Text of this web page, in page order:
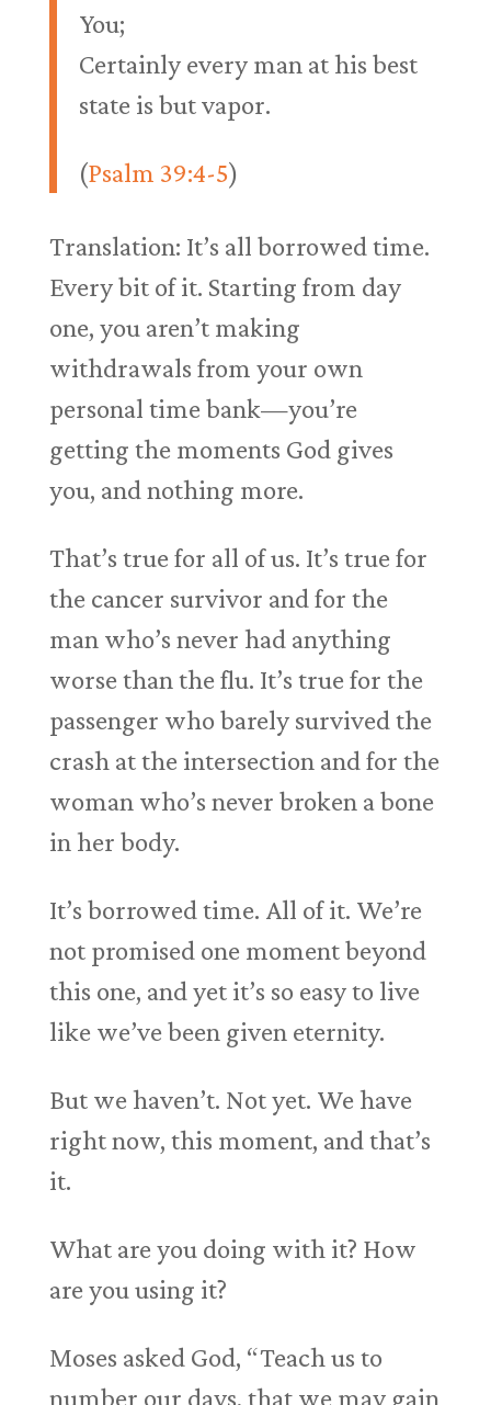
You;
Certainly every man at his best
state is but vapor.
(Psalm 39:4-5)
Translation: It’s all borrowed time.
Every bit of it. Starting from day
one, you aren’t making
withdrawals from your own
personal time bank—you’re
getting the moments God gives
you, and nothing more.
That’s true for all of us. It’s true for
the cancer survivor and for the
man who’s never had anything
worse than the flu. It’s true for the
passenger who barely survived the
crash at the intersection and for the
woman who’s never broken a bone
in her body.
It’s borrowed time. All of it. We’re
not promised one moment beyond
this one, and yet it’s so easy to live
like we’ve been given eternity.
But we haven’t. Not yet. We have
right now, this moment, and that’s
it.
What are you doing with it? How
are you using it?
Moses asked God, “Teach us to
number our days, that we may gain